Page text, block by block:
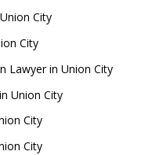
City
City
Lawyer in Union City
Union City
City
City